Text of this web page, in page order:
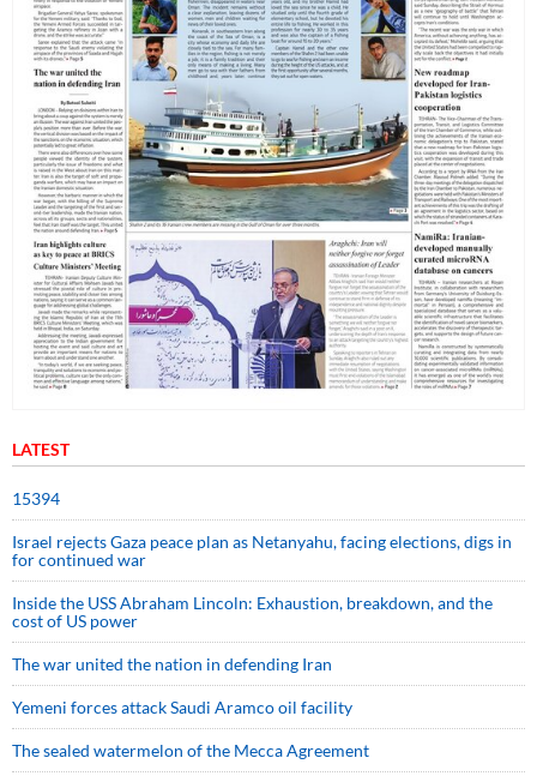
LATEST
15394
Israel rejects Gaza peace plan as Netanyahu, facing elections, digs in
for continued war
Inside the USS Abraham Lincoln: Exhaustion, breakdown, and the
cost of US power
The war united the nation in defending Iran
Yemeni forces attack Saudi Aramco oil facility
The sealed watermelon of the Mecca Agreement